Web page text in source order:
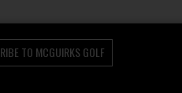
TO MCGUIRKS GOLF